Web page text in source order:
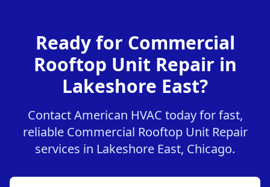
Ready for Commercial
Rooftop Unit Repair in
Lakeshore East?
Contact American HVAC today for fast,
reliable Commercial Rooftop Unit Repair
services in Lakeshore East, Chicago.